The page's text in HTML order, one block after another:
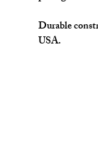
Durable
USA.